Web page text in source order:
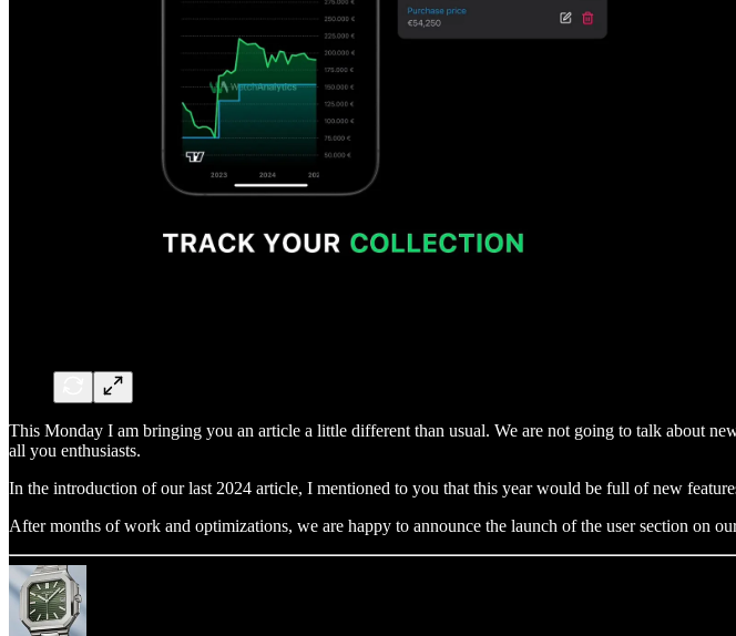
This Monday I am bringing you an article a little different than usual. We are not going to talk about
all you enthusiasts.
In the introduction of our last 2024 article, I mentioned to you that this year would be full of new
After months of work and optimizations, we are happy to announce the launch of the user section on